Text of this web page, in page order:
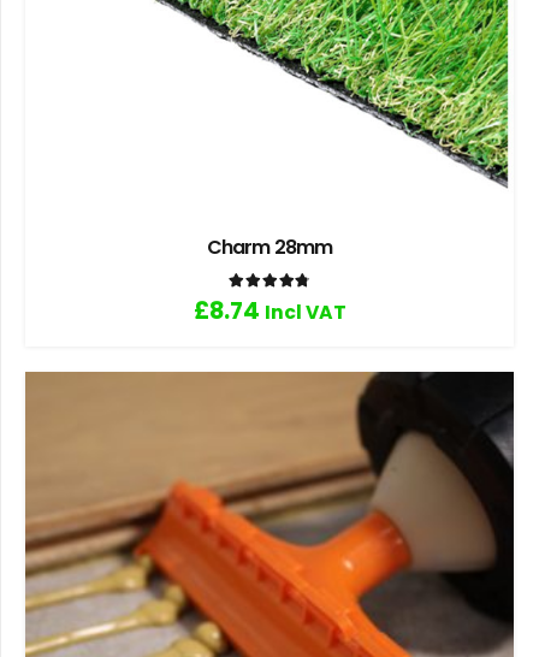
Charm 28mm
Rated
£8.74 Incl VAT